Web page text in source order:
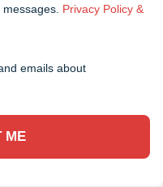
Privacy Policy &
emails about
ME